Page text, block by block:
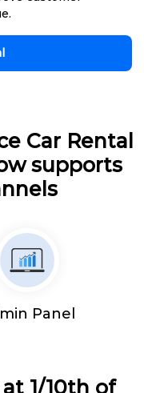
Car Rental
supports
Panel
1/10th of